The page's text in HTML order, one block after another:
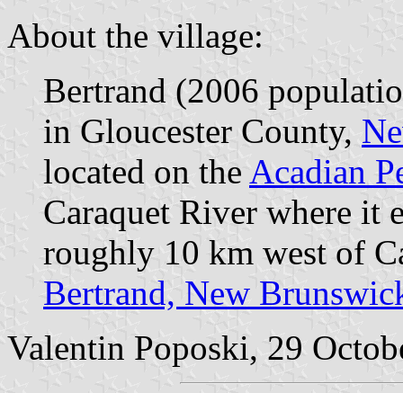
About the village:
Bertrand (2006
in Gloucester County,
located on the Acadian
Caraquet River where it
roughly 10 km west of
Bertrand, New
Valentin Poposki, 29